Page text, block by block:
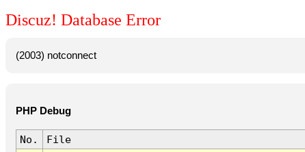
Discuz! Database Error
(2003) notconnect
PHP Debug
No. File